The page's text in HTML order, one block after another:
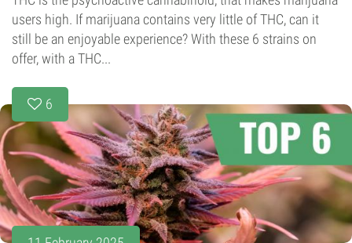
users high. If marijuana contains very little of THC, can it
still be an enjoyable experience? With these 6 strains on
offer, with a THC...
6